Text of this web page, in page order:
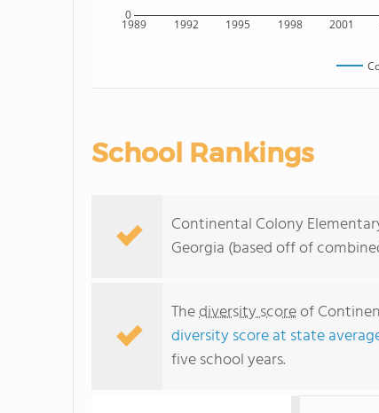
1989 1992 1995 1998 2001
0
School Rankings
Continental Colony
Georgia (based off of
Thediversity scoreof
diversity score at state
five school years.